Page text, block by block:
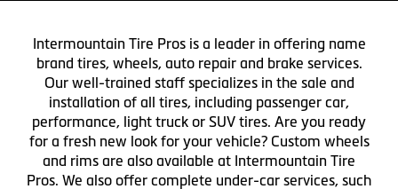
Intermountain Tire Pros is a leader in offering name
brand tires, wheels, auto repair and brake services.
Our well-trained staff specializes in the sale and
installation of all tires, including passenger car,
performance, light truck or SUV tires. Are you ready
for a fresh new look for your vehicle? Custom wheels
and rims are also available at Intermountain Tire
Pros. We also offer complete under-car services, such